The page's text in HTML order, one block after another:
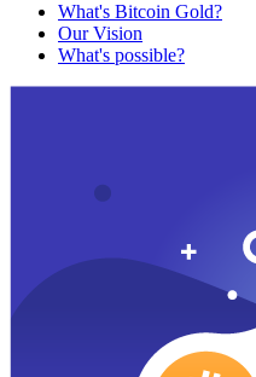
What's Bitcoin Gold?
Our Vision
What's possible?